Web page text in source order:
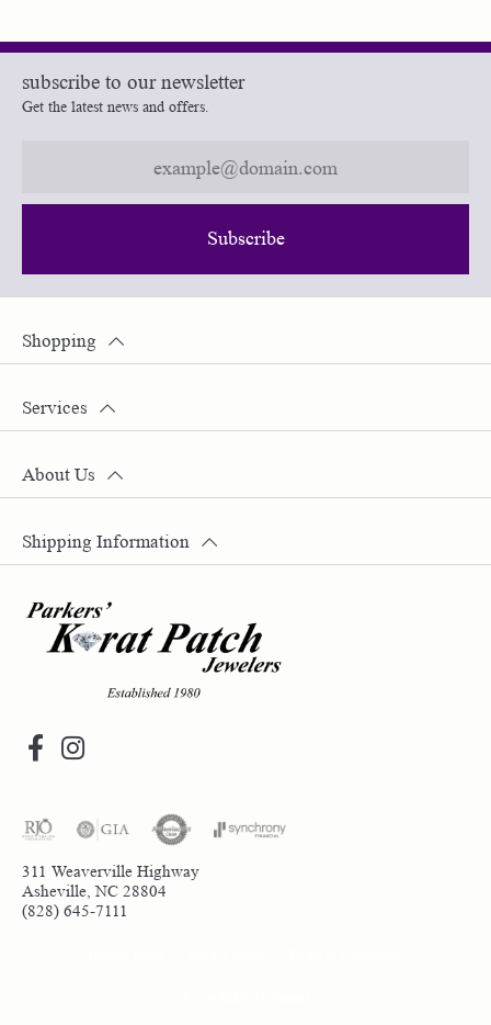
subscribe to our newsletter
Get the latest news and offers.
Subscribe
311 Weaverville Highway
Asheville, NC 28804
(828) 645-7111
Shopping
Services
About Us
Shipping Information